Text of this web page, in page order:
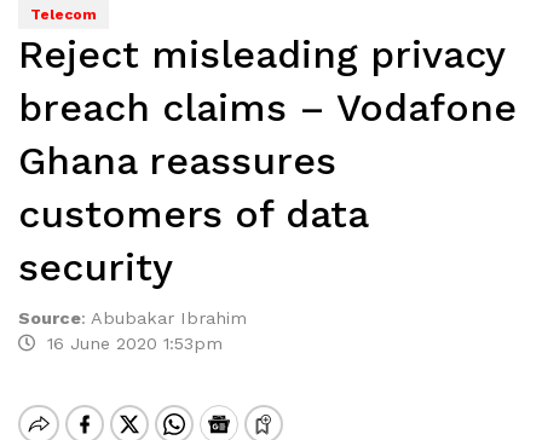
Telecom
Reject misleading privacy
breach claims – Vodafone
Ghana reassures
customers of data
security
Source: Abubakar Ibrahim
16 June 2020 1:53pm